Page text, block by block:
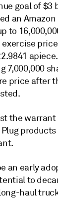
goal of $3
an
to
exercise
7,000,000
price after
the
an early
to
haul